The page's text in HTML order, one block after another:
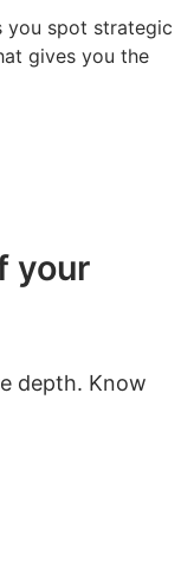
you spot strategic
gives you the
your
depth. Know